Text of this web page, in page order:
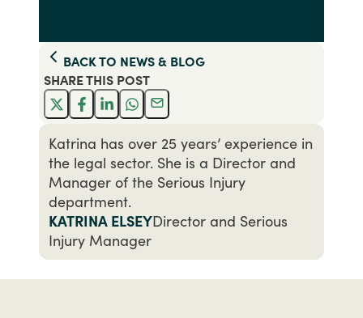
BACK TO NEWS & BLOG
SHARE THIS POST
Katrina has over 25 years’ experience in
the legal sector. She is a Director and
Manager of the Serious Injury
department.
KATRINA ELSEYDirector and Serious
Injury Manager